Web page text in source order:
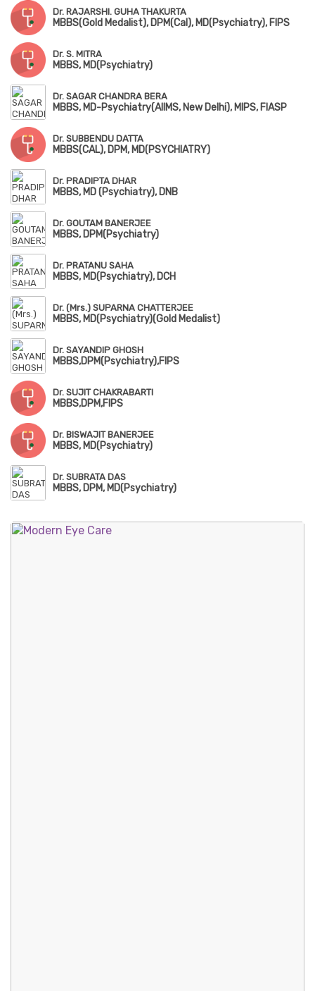
Dr. RAJARSHI. GUHA THAKURTA
MBBS(Gold Medalist), DPM(Cal), MD(Psychiatry), FIPS
Dr. S. MITRA
MBBS, MD(Psychiatry)
Dr. SAGAR CHANDRA BERA
MBBS, MD-Psychiatry(AIIMS, New Delhi), MIPS, FIASP
Dr. SUBBENDU DATTA
MBBS(CAL), DPM, MD(PSYCHIATRY)
Dr. PRADIPTA DHAR
MBBS, MD (Psychiatry), DNB
Dr. GOUTAM BANERJEE
MBBS, DPM(Psychiatry)
Dr. PRATANU SAHA
MBBS, MD(Psychiatry), DCH
Dr. (Mrs.) SUPARNA CHATTERJEE
MBBS, MD(Psychiatry)(Gold Medalist)
Dr. SAYANDIP GHOSH
MBBS,DPM(Psychiatry),FIPS
Dr. SUJIT CHAKRABARTI
MBBS,DPM,FIPS
Dr. BISWAJIT BANERJEE
MBBS, MD(Psychiatry)
Dr. SUBRATA DAS
MBBS, DPM, MD(Psychiatry)